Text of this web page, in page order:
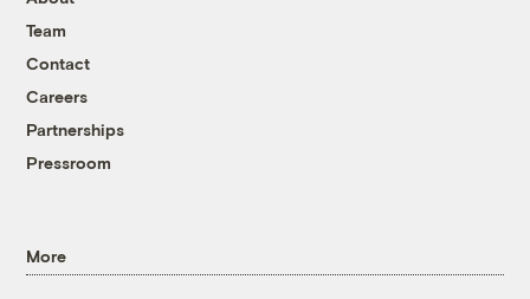
Team
Contact
Careers
Partnerships
Pressroom
More